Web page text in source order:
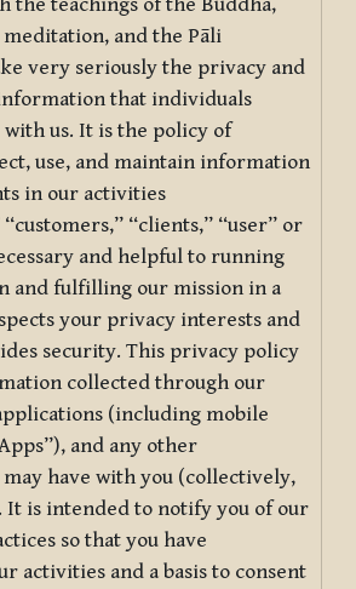
and the Pāli
very seriously the privacy and
that individuals
with us. It is the policy of
use, and maintain information
in our activities
“clients,” “user” or
and helpful to running
and fulfilling our mission in a
your privacy interests and
security. This privacy policy
collected through our
(including mobile
and any other
have with you (collectively,
It is intended to notify you of our
so that you have
activities and a basis to consent